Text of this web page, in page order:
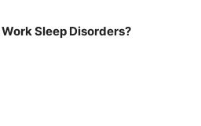
Sleep Disorders?